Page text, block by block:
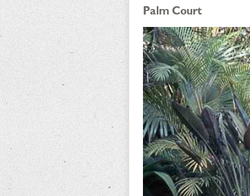
Palm Court